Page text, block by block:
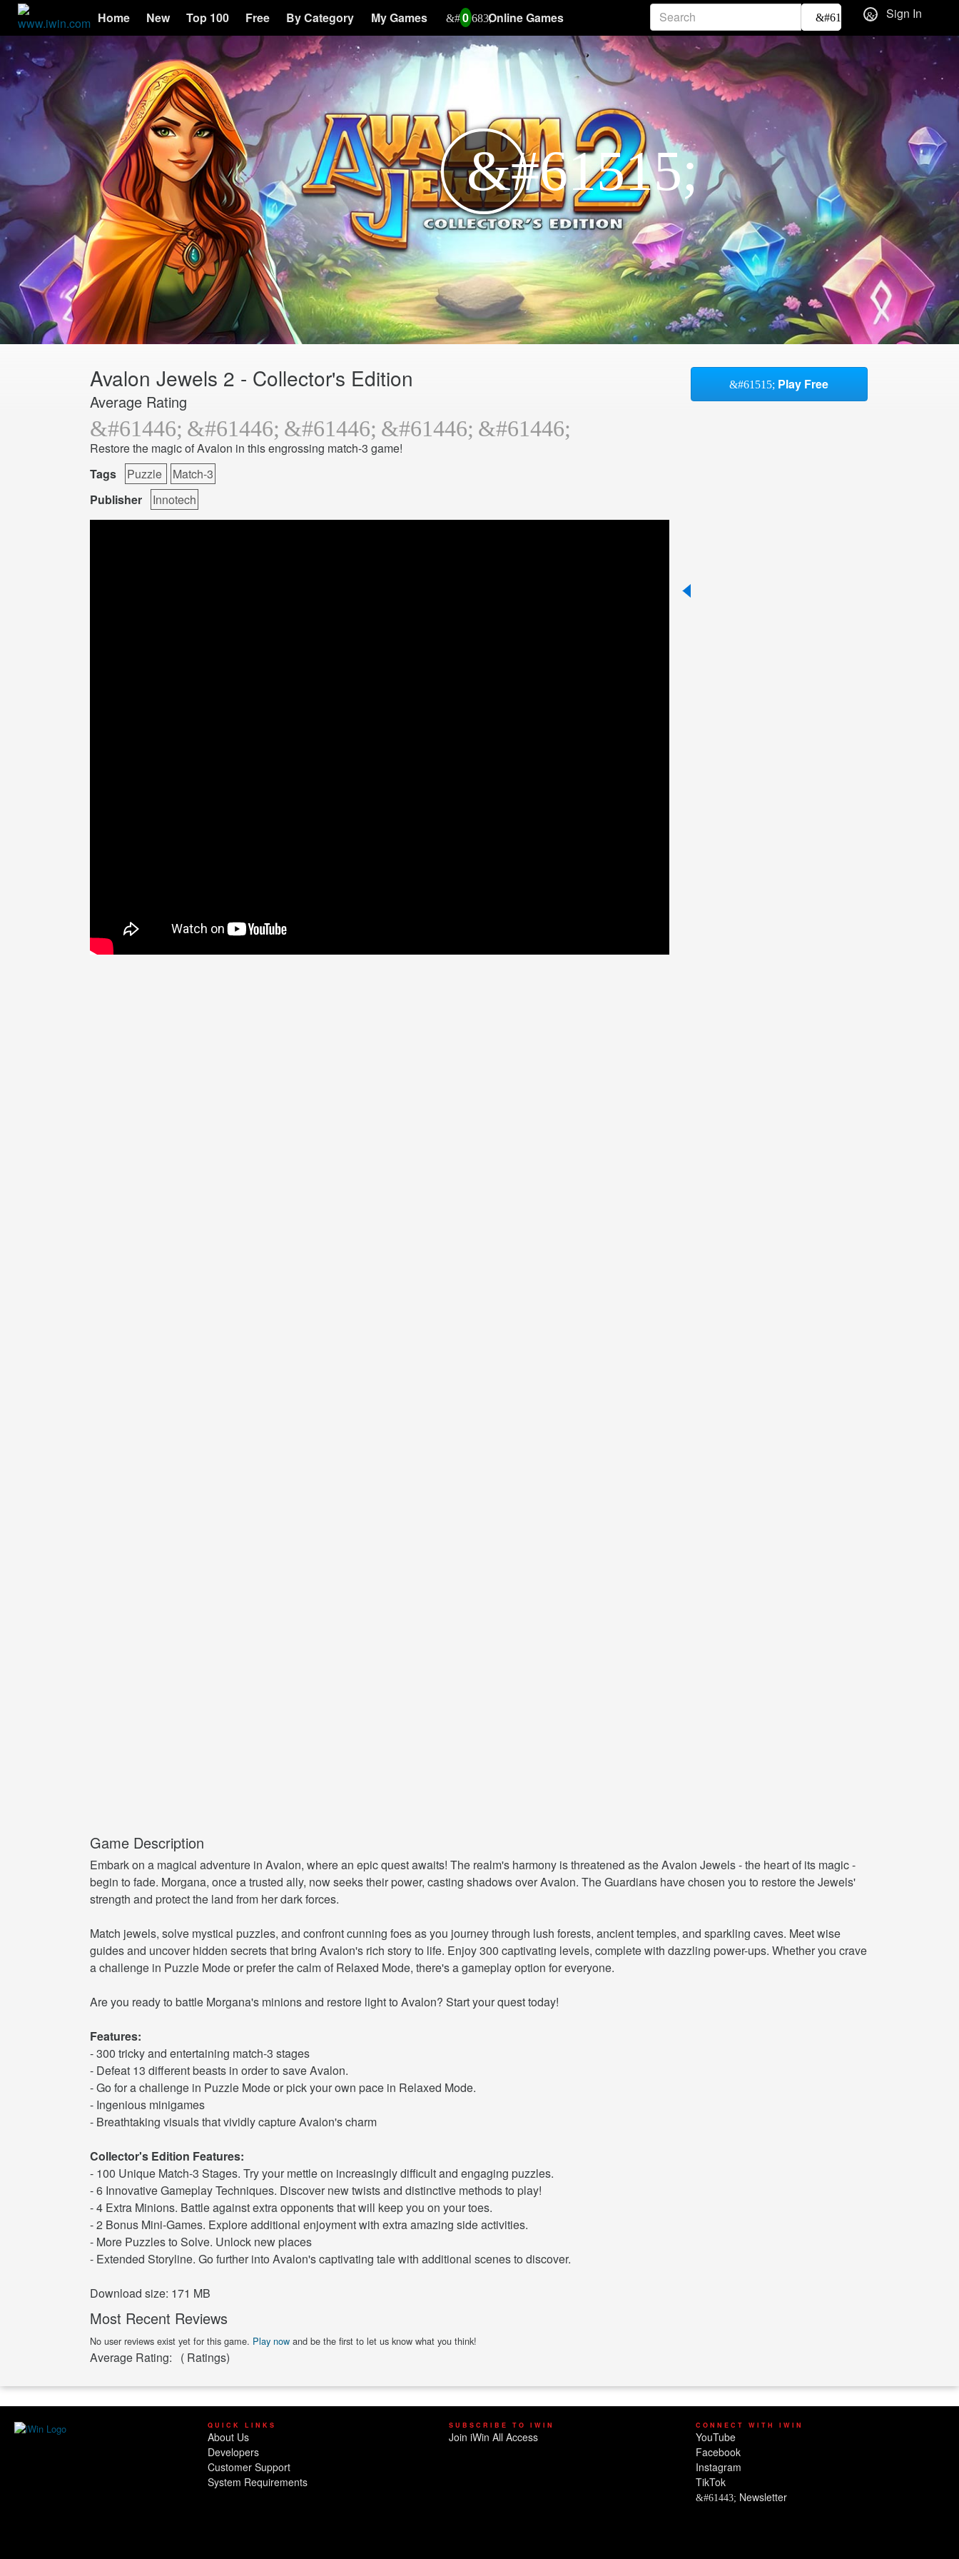
Home New Top 100 Free By Category My Games 0 Online Games Sign In
Avalon Jewels 2 - Collector's Edition
Average Rating
Restore the magic of Avalon in this engrossing match-3 game!
Tags
Puzzle
Match-3
Publisher
Innotech
Play Free
Game Description
Embark on a magical adventure in Avalon, where an epic quest awaits! The realm's harmony is threatened as the Avalon Jewels - the heart of its magic -
begin to fade. Morgana, once a trusted ally, now seeks their power, casting shadows over Avalon. The Guardians have chosen you to restore the Jewels'
strength and protect the land from her dark forces.
Match jewels, solve mystical puzzles, and confront cunning foes as you journey through lush forests, ancient temples, and sparkling caves. Meet wise
guides and uncover hidden secrets that bring Avalon's rich story to life. Enjoy 300 captivating levels, complete with dazzling power-ups. Whether you crave
a challenge in Puzzle Mode or prefer the calm of Relaxed Mode, there's a gameplay option for everyone.
Are you ready to battle Morgana's minions and restore light to Avalon? Start your quest today!
Features:
- 300 tricky and entertaining match-3 stages
- Defeat 13 different beasts in order to save Avalon.
- Go for a challenge in Puzzle Mode or pick your own pace in Relaxed Mode.
- Ingenious minigames
- Breathtaking visuals that vividly capture Avalon's charm
Collector's Edition Features:
- 100 Unique Match-3 Stages. Try your mettle on increasingly difficult and engaging puzzles.
- 6 Innovative Gameplay Techniques. Discover new twists and distinctive methods to play!
- 4 Extra Minions. Battle against extra opponents that will keep you on your toes.
- 2 Bonus Mini-Games. Explore additional enjoyment with extra amazing side activities.
- More Puzzles to Solve. Unlock new places
- Extended Storyline. Go further into Avalon's captivating tale with additional scenes to discover.
Download size: 171 MB
Most Recent Reviews
No user reviews exist yet for this game. Play now and be the first to let us know what you think!
Average Rating: ( Ratings)
QUICK LINKS
About Us
Developers
Customer Support
System Requirements
SUBSCRIBE TO IWIN
Join iWin All Access
CONNECT WITH IWIN
YouTube
Facebook
Instagram
TikTok
Newsletter